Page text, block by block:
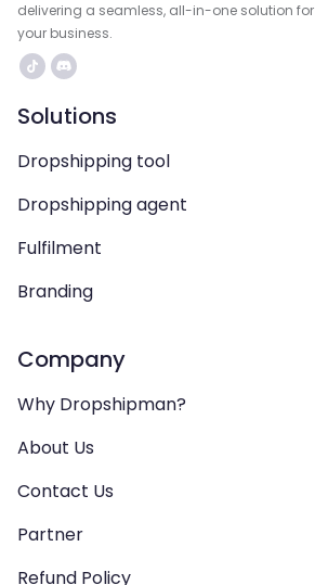
delivering a seamless, all-in-one solution for
your business.
Solutions
Dropshipping tool
Dropshipping agent
Fulfilment
Branding
Company
Why Dropshipman?
About Us
Contact Us
Partner
Refund Policy